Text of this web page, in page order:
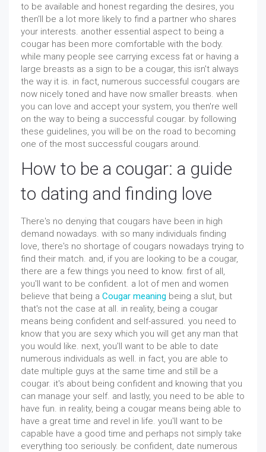
to be available and honest regarding the desires, you
then'll be a lot more likely to find a partner who shares
your interests. another essential aspect to being a
cougar has been more comfortable with the body.
while many people see carrying excess fat or having a
large breasts as a sign to be a cougar, this isn't always
the way it is. in fact, numerous successful cougars are
now nicely toned and have now smaller breasts. when
you can love and accept your system, you then're well
on the way to being a successful cougar. by following
these guidelines, you will be on the road to becoming
one of the most successful cougars around.
How to be a cougar: a guide
to dating and finding love
There's no denying that cougars have been in high
demand nowadays. with so many individuals finding
love, there's no shortage of cougars nowadays trying to
find their match. and, if you are looking to be a cougar,
there are a few things you need to know. first of all,
you'll want to be confident. a lot of men and women
believe that being a Cougar meaning being a slut, but
that's not the case at all. in reality, being a cougar
means being confident and self-assured. you need to
know that you are sexy which you will get any man that
you would like. next, you'll want to be able to date
numerous individuals as well. in fact, you are able to
date multiple guys at the same time and still be a
cougar. it's about being confident and knowing that you
can manage your self. and lastly, you need to be able to
have fun. in reality, being a cougar means being able to
have a great time and revel in life. you'll want to be
capable have a good time and perhaps not simply take
everything too seriously. be confident, date numerous